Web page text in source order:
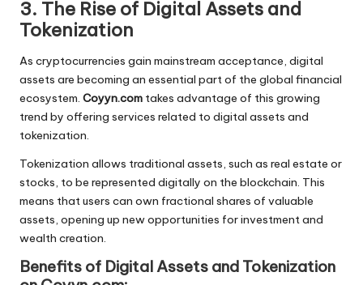
3. The Rise of Digital Assets and
Tokenization
As cryptocurrencies gain mainstream acceptance, digital
assets are becoming an essential part of the global financial
ecosystem. Coyyn.com takes advantage of this growing
trend by offering services related to digital assets and
tokenization.
Tokenization allows traditional assets, such as real estate or
stocks, to be represented digitally on the blockchain. This
means that users can own fractional shares of valuable
assets, opening up new opportunities for investment and
wealth creation.
Benefits of Digital Assets and Tokenization